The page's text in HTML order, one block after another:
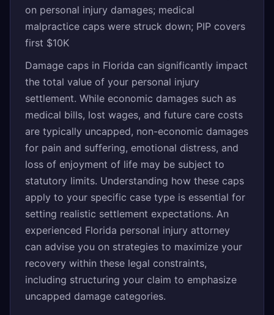
on personal injury damages; medical
malpractice caps were struck down; PIP covers
first $10K
Damage caps in Florida can significantly impact
the total value of your personal injury
settlement. While economic damages such as
medical bills, lost wages, and future care costs
are typically uncapped, non-economic damages
for pain and suffering, emotional distress, and
loss of enjoyment of life may be subject to
statutory limits. Understanding how these caps
apply to your specific case type is essential for
setting realistic settlement expectations. An
experienced Florida personal injury attorney
can advise you on strategies to maximize your
recovery within these legal constraints,
including structuring your claim to emphasize
uncapped damage categories.